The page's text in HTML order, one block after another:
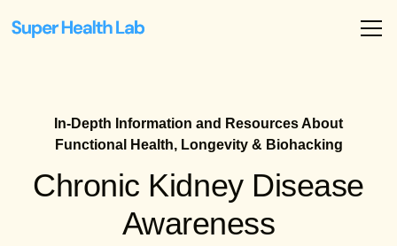
In-Depth Information and Resources About
Functional Health, Longevity & Biohacking
Chronic Kidney Disease
Awareness